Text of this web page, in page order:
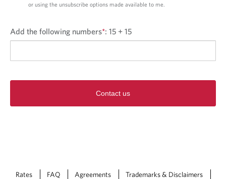
or using the unsubscribe options made available to me.
Add the following numbers*: 15 + 15
Contact us
Rates FAQ Agreements
Trademarks & Disclaimers